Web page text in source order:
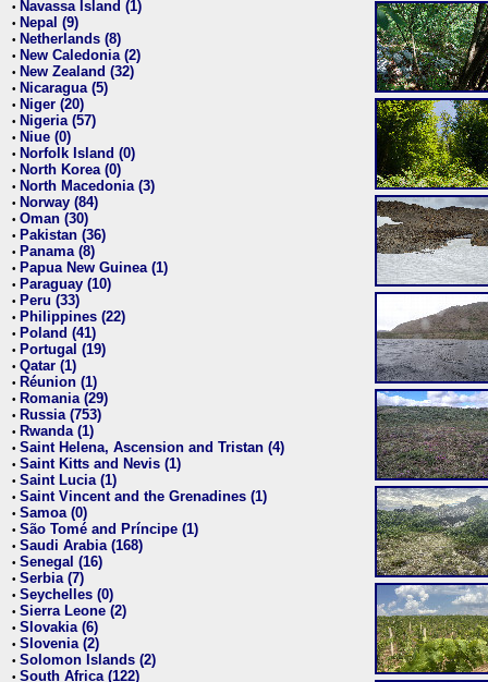
• Navassa Island (1)
• Nepal (9)
• Netherlands (8)
• New Caledonia (2)
• New Zealand (32)
• Nicaragua (5)
• Niger (20)
• Nigeria (57)
• Niue (0)
• Norfolk Island (0)
• North Korea (0)
• North Macedonia (3)
• Norway (84)
• Oman (30)
• Pakistan (36)
• Panama (8)
• Papua New Guinea (1)
• Paraguay (10)
• Peru (33)
• Philippines (22)
• Poland (41)
• Portugal (19)
• Qatar (1)
• Réunion (1)
• Romania (29)
• Russia (753)
• Rwanda (1)
• Saint Helena, Ascension and Tristan (4)
• Saint Kitts and Nevis (1)
• Saint Lucia (1)
• Saint Vincent and the Grenadines (1)
• Samoa (0)
• São Tomé and Príncipe (1)
• Saudi Arabia (168)
• Senegal (16)
• Serbia (7)
• Seychelles (0)
• Sierra Leone (2)
• Slovakia (6)
• Slovenia (2)
• Solomon Islands (2)
• South Africa (122)